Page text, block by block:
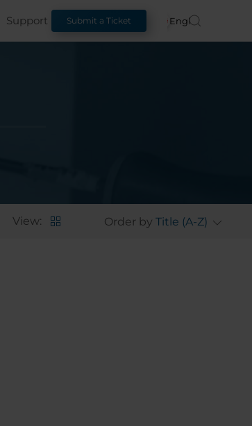
Support Submit a Ticket English
View: Order by Title (A-Z)